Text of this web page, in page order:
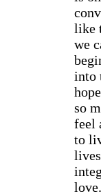
like
we
into
so
feel
to
love.